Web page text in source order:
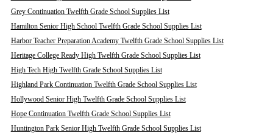
Grey Continuation Twelfth Grade School Supplies List
Hamilton Senior High School Twelfth Grade School Supplies List
Harbor Teacher Preparation Academy Twelfth Grade School Supplies List
Heritage College Ready High Twelfth Grade School Supplies List
High Tech High Twelfth Grade School Supplies List
Highland Park Continuation Twelfth Grade School Supplies List
Hollywood Senior High Twelfth Grade School Supplies List
Hope Continuation Twelfth Grade School Supplies List
Huntington Park Senior High Twelfth Grade School Supplies List